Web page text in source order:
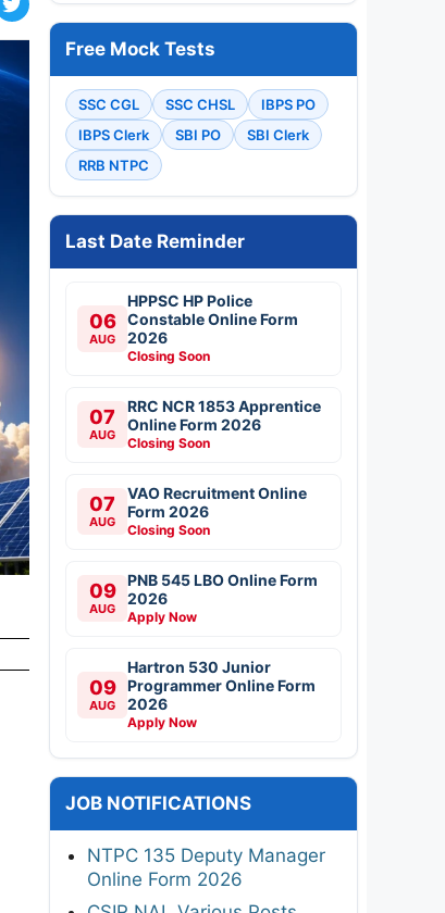
Free Mock Tests
SSC CGL SSC CHSL
IBPS PO
IBPS Clerk
SBI PO
SBI Clerk
RRB NTPC
Last Date Reminder
06
AUG
HPPSC HP Police
Constable Online Form
2026
Closing Soon
07
AUG
RRC NCR 1853 Apprentice
Online Form 2026
Closing Soon
07
AUG
VAO Recruitment Online
Form 2026
Closing Soon
09
AUG
PNB 545 LBO Online Form
2026
Apply Now
09
AUG
Hartron 530 Junior
Programmer Online Form
2026
Apply Now
JOB NOTIFICATIONS
NTPC 135 Deputy Manager
Online Form 2026